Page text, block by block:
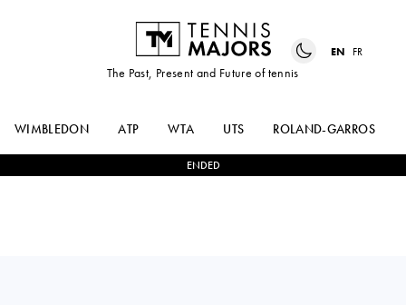
The Past, Present and Future of tennis
EN FR
WIMBLEDON ATP WTA UTS ROLAND-GARROS
ENDED